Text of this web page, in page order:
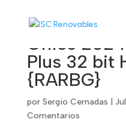
Office
Plus 32 bit
{RARBG}
por Sergio Cernadas
Comentarios